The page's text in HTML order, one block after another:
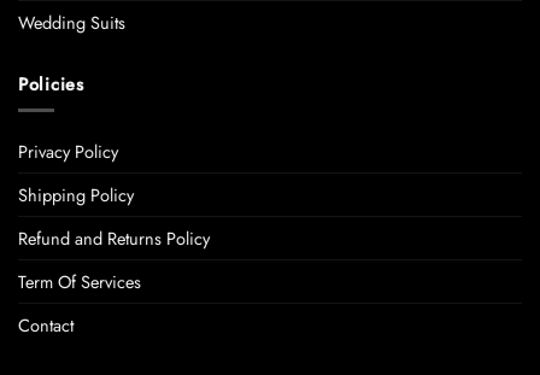
Wedding Suits
Policies
Privacy Policy
Shipping Policy
Refund and Returns Policy
Term Of Services
Contact